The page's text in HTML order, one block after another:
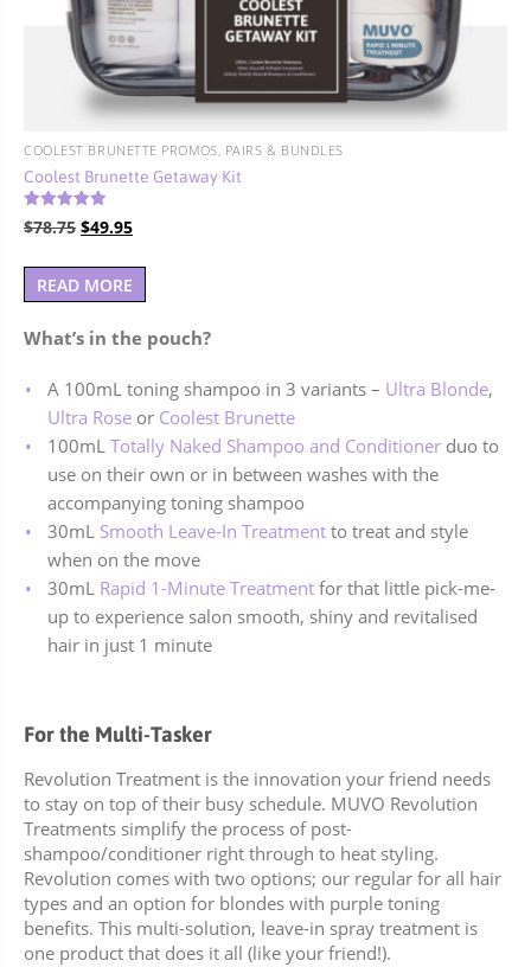
COOLEST BRUNETTE PROMOS, PAIRS & BUNDLES
Coolest Brunette Getaway Kit
Rated
5.00
$78.75 Original
was:
$49.95Current
READ MORE
What’s in the pouch?
A 100mL toning shampoo in 3 variants – Ultra Blonde,
Ultra Rose or Coolest Brunette
100mL Totally Naked Shampoo and Conditioner duo to
use on their own or in between washes with the
accompanying toning shampoo
30mL Smooth Leave-In Treatment to treat and style
when on the move
30mL Rapid 1-Minute Treatment for that little pick-me-
up to experience salon smooth, shiny and revitalised
hair in just 1 minute
For the Multi-Tasker
Revolution Treatment is the innovation your friend needs
to stay on top of their busy schedule. MUVO Revolution
Treatments simplify the process of post-
shampoo/conditioner right through to heat styling.
Revolution comes with two options; our regular for all hair
types and an option for blondes with purple toning
benefits. This multi-solution, leave-in spray treatment is
one product that does it all (like your friend!).